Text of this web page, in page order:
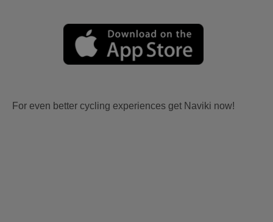
For even better cycling experiences get Naviki now!